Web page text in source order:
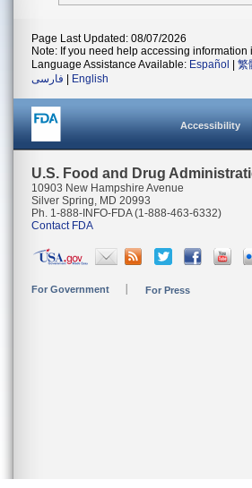
Page Last Updated: 08/07/2026
Note: If you need help accessing information
Language Assistance Available: Español 繁
فارسی
English
Accessibility
U.S. Food and Drug
10903 New Hampshire Avenue
Silver Spring, MD 20993
Ph. 1-888-INFO-FDA (1-888-463-6332)
Contact FDA
For Government For Press